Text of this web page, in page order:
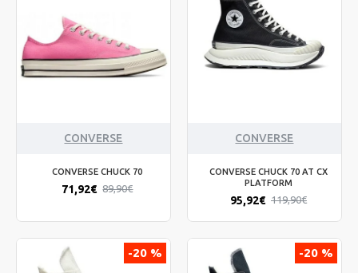
CONVERSE
CONVERSE CHUCK 70
71,92€ 89,90€
CONVERSE
CONVERSE CHUCK 70 AT CX
PLATFORM
95,92€ 119,90€
-20 % -20 %